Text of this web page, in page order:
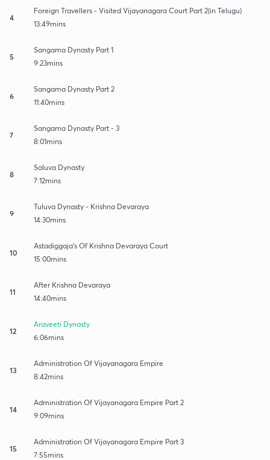
4
Foreign Travellers - Visited Vijayanagara Court Part 2(in Telugu)
13:49mins
5
Sangama Dynasty Part 1
9:23mins
6
Sangama Dynasty Part 2
11:40mins
7
Sangama Dynasty Part - 3
8:01mins
8
Saluva Dynasty
7:12mins
9
Tuluva Dynasty - Krishna Devaraya
14:30mins
10
Astadiggaja's Of Krishna Devaraya Court
15:00mins
11
After Krishna Devaraya
14:40mins
12
Araveeti Dynasty
6:06mins
13
Administration Of Vijayanagara Empire
8:42mins
14
Administration Of Vijayanagara Empire Part 2
9:09mins
15
Administration Of Vijayanagara Empire Part 3
7:55mins